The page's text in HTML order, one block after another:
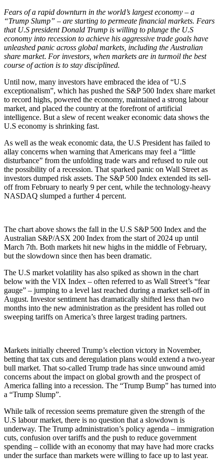
Fears of a rapid downturn in the world’s largest economy – a
“Trump Slump” – are starting to permeate financial markets. Fears
that U.S president Donald Trump is willing to plunge the U.S
economy into recession to achieve his aggressive trade goals have
unleashed panic across global markets, including the Australian
share market. For investors, when markets are in turmoil the best
course of action is to stay disciplined.
Until now, many investors have embraced the idea of “U.S
exceptionalism”, which has pushed the S&P 500 Index share market
to record highs, powered the economy, maintained a strong labour
market, and placed the country at the forefront of artificial
intelligence. But a slew of recent weaker economic data shows the
U.S economy is shrinking fast.
As well as the weak economic data, the U.S President has failed to
allay concerns when warning that Americans may feel a “little
disturbance” from the unfolding trade wars and refused to rule out
the possibility of a recession. That sparked panic on Wall Street as
investors dumped risk assets. The S&P 500 Index extended its sell-
off from February to nearly 9 per cent, while the technology-heavy
NASDAQ slumped a further 4 percent.
The chart above shows the fall in the U.S S&P 500 Index and the
Australian S&P/ASX 200 Index from the start of 2024 up until
March 7th. Both markets hit new highs in the middle of February,
but the slowdown since then has been dramatic.
The U.S market volatility has also spiked as shown in the chart
below with the VIX Index – often referred to as Wall Street’s “fear
gauge” – jumping to a level last reached during a market sell-off in
August. Investor sentiment has dramatically shifted less than two
months into the new administration as the president has rolled out
sweeping tariffs on America’s three largest trading partners.
Markets initially cheered Trump’s election victory in November,
betting that tax cuts and deregulation plans would extend a two-year
bull market. That so-called Trump trade has since unwound amid
concerns about the impact on global growth and the prospect of
America falling into a recession. The “Trump Bump” has turned into
a “Trump Slump”.
While talk of recession seems premature given the strength of the
U.S labour market, there is no question that a slowdown is
underway. The Trump administration’s policy agenda – immigration
cuts, confusion over tariffs and the push to reduce government
spending – collide with an economy that may have had more cracks
under the surface than markets were willing to face up to last year.